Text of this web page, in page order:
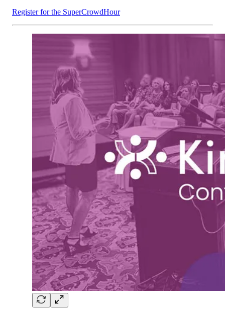
Register for the SuperCrowdHour